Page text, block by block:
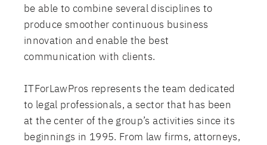
be able to combine several disciplines to
produce smoother continuous business
innovation and enable the best
communication with clients.
ITForLawPros represents the team dedicated
to legal professionals, a sector that has been
at the center of the group’s activities since its
beginnings in 1995. From law firms, attorneys,